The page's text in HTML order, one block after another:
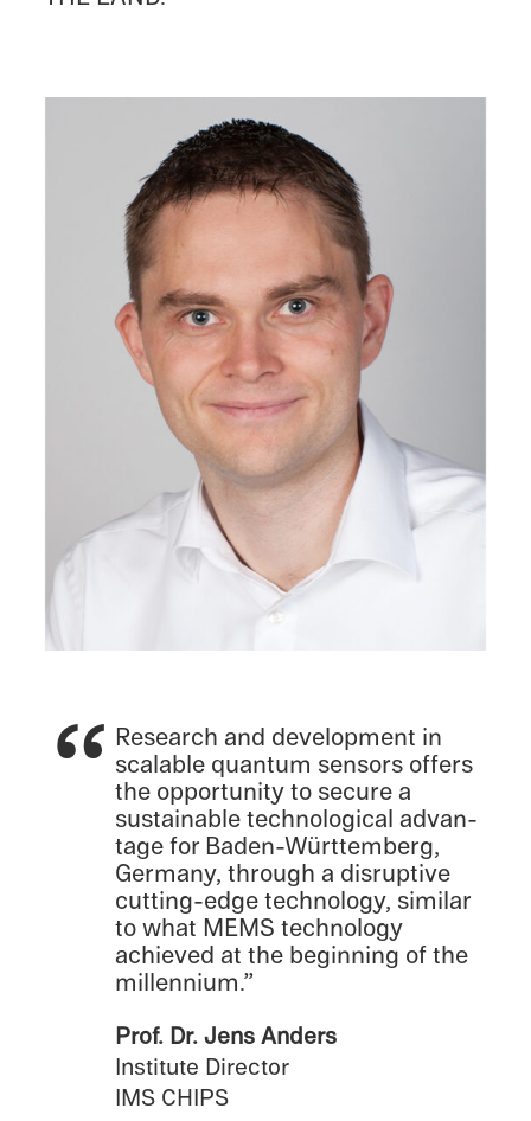
Research and devel­op­ment in
scalable quantum sensors offers
the oppor­tu­nity to secure a
sustain­able techno­log­i­cal advan­
tage for Baden-Württemberg,
Germany, through a disrup­tive
cutting-edge technol­ogy, similar
to what MEMS technol­ogy
achieved at the begin­ning of the
millennium.”
Prof. Dr. Jens Anders
Insti­tute Direc­tor
IMS CHIPS